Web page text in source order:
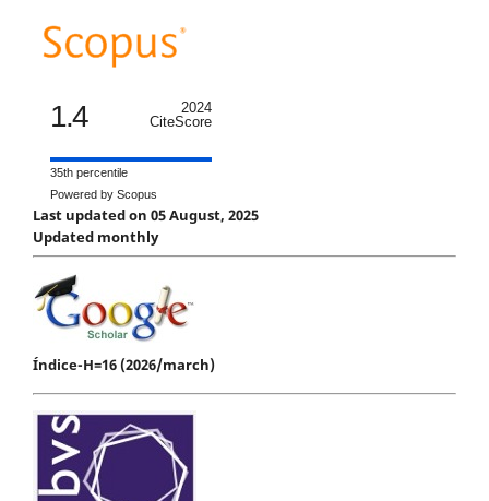
1.4
2024
CiteScore
35th percentile
Powered by Scopus
Last updated on 05 August, 2025
Updated monthly
Índice-H=16 (2026/march)